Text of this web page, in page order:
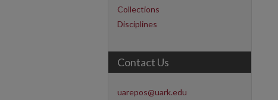
Collections
Disciplines
Contact Us
uarepos@uark.edu